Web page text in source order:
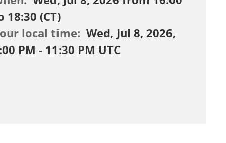
18:30 (CT)
local time: Wed, Jul 8, 2026,
PM - 11:30 PM UTC